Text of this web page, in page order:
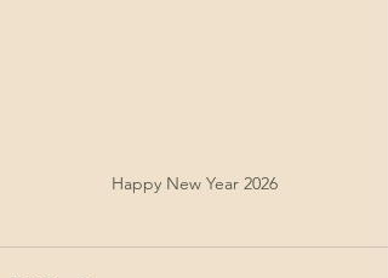
Happy New Year 2026